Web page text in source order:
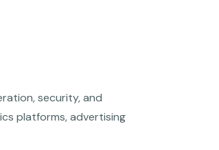
security, and
platforms, advertising